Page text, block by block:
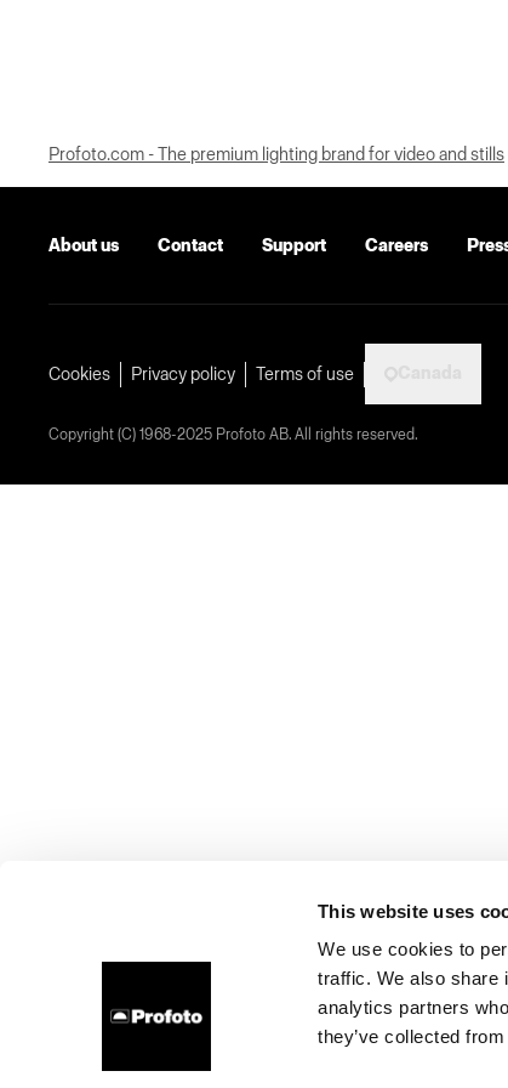
This website uses
We use cookies to
traffic. We also share
analytics partners
they’ve collected
Profoto.com - The premium lighting brand for video and stills
About us Contact Support Careers
Cookies Privacy policy Terms of use
Copyright (C) 1968-2025 Profoto AB. All rights reserved.